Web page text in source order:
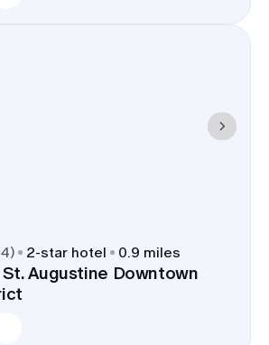
) 2-star hotel 0.9 miles
Augustine Downtown